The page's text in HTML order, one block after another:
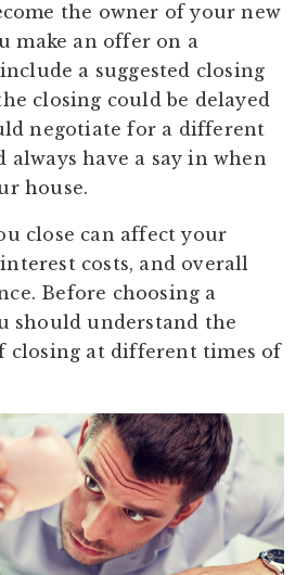
the owner of your new
make an offer on a
a suggested closing
closing could be delayed
negotiate for a different
always have a say in when
house.
close can affect your
costs, and overall
Before choosing a
should understand the
closing at different times of